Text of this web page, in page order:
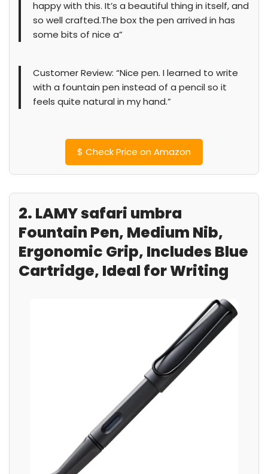
happy with this. It’s a beautiful thing in itself, and
so well crafted.The box the pen arrived in has
some bits of nice a”
Customer Review: “Nice pen. I learned to write
with a fountain pen instead of a pencil so it
feels quite natural in my hand.”
$ Check Price on Amazon
2. LAMY safari umbra
Fountain Pen, Medium Nib,
Ergonomic Grip, Includes Blue
Cartridge, Ideal for Writing